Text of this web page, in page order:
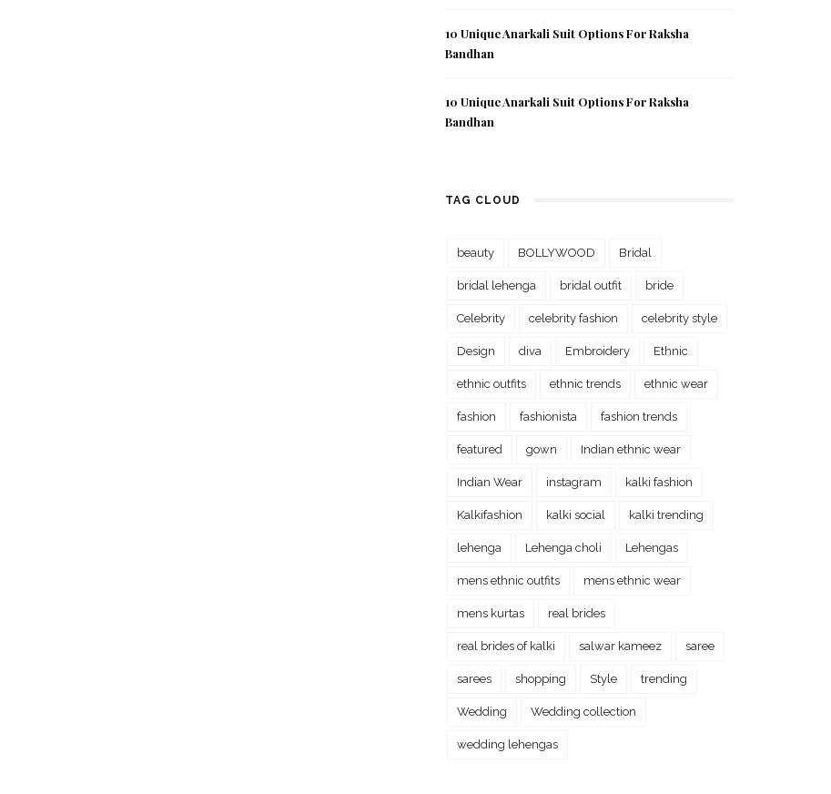
10 Unique Anarkali Suit Options For Raksha
Bandhan
10 Unique Anarkali Suit Options For Raksha
Bandhan
TAG CLOUD
beauty BOLLYWOOD Bridal
bridal lehenga bridal outfit bride
Celebrity celebrity fashion celebrity style
Design diva Embroidery Ethnic
ethnic outfits ethnic trends ethnic wear
fashion fashionista fashion trends
featured gown Indian ethnic wear
Indian Wear instagram kalki fashion
Kalkifashion kalki social kalki trending
lehenga Lehenga choli Lehengas
mens ethnic outfits mens ethnic wear
mens kurtas real brides
real brides of kalki salwar kameez saree
sarees shopping Style trending
Wedding Wedding collection
wedding lehengas